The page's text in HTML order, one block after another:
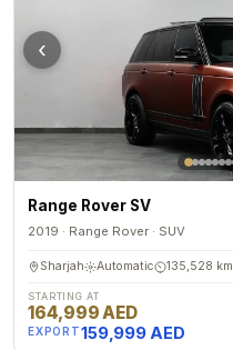
‹
Range Rover SV
2019 · Range Rover · SUV
Sharjah Automatic 135,528 km
STARTING AT
164,999 AED
EXPORT159,999 AED